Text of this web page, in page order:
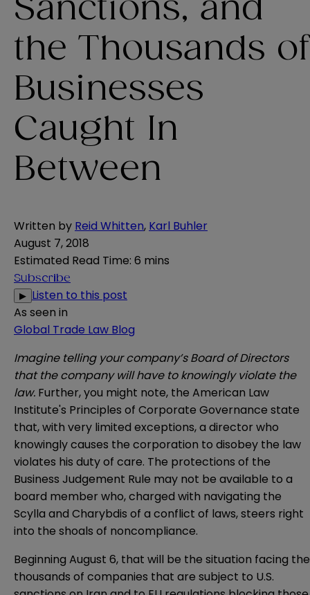
Sanctions, and
the Thousands of
Businesses
Caught In
Between
Written by Reid Whitten, Karl Buhler
August 7, 2018
Estimated Read Time: 6 mins
Subscribe
▶ Listen to this post
As seen in
Global Trade Law Blog
Imagine telling your company’s Board of Directors
that the company will have to knowingly violate the
law. Further, you might note, the American Law
Institute's Principles of Corporate Governance state
that, with very limited exceptions, a director who
knowingly causes the corporation to disobey the law
violates his duty of care. The protections of the
Business Judgement Rule may not be available to a
board member who, charged with navigating the
Scylla and Charybdis of a conflict of laws, steers right
into the shoals of noncompliance.
Beginning August 6, that will be the situation facing the
thousands of companies that are subject to U.S.